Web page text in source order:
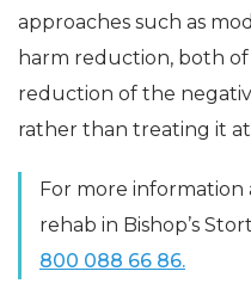
approaches such as
harm reduction, both
reduction of the
rather than treating it at
For more
rehab in Bishop’s
800 088 66 86.